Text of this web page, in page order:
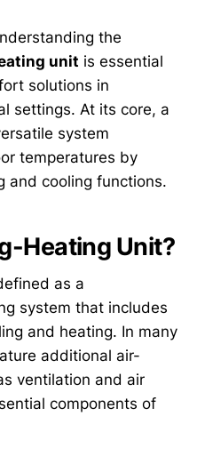
the
unit is essential
solutions in
settings. At its core, a
system
temperatures by
and cooling functions.
Heating Unit?
as a
system that includes
and heating. In many
additional air-
ventilation and air
components of